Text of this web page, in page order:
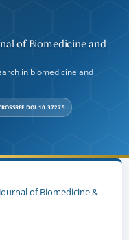
of Biomedicine and
in biomedicine and
DOI 10.37275
of Biomedicine &